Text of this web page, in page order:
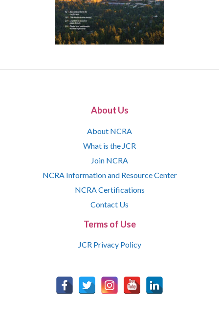
About Us
About NCRA
What is the JCR
Join NCRA
NCRA Information and Resource Center
NCRA Certifications
Contact Us
Terms of Use
JCR Privacy Policy